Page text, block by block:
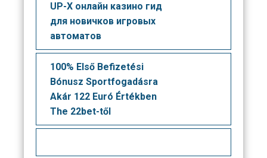
UP-X онлайн казино гид
для новичков игровых
автоматов
100% Első Befizetési
Bónusz Sportfogadásra
Akár 122 Euró Értékben
The 22bet-től